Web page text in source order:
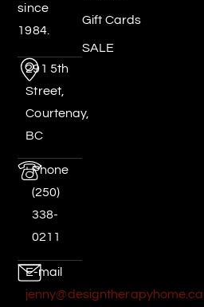
since
1984.
291 5th
Street,
Courtenay,
BC
Phone
(250)
338-
0211
E-mail
jenny@designtherapyhome.ca
Gift Cards
SALE